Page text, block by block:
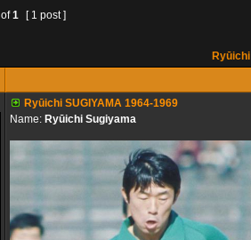
of1
[ 1 post ]
Ryūichi SUGIYAMA 1964-1969
Name: Ryūichi Sugiyama